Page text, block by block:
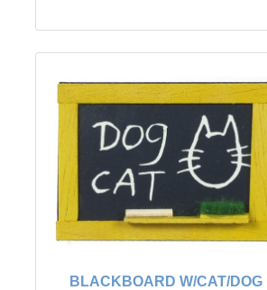
BLACKBOARD W/CAT/DOG